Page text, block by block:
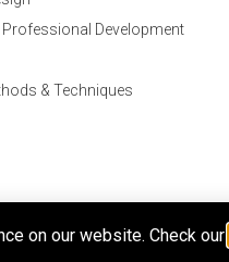
Development
& Techniques
on our website. Check our